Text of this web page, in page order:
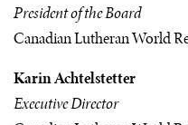
President of the Board
Canadian Lutheran World
Karin Achtelstetter
Executive Director